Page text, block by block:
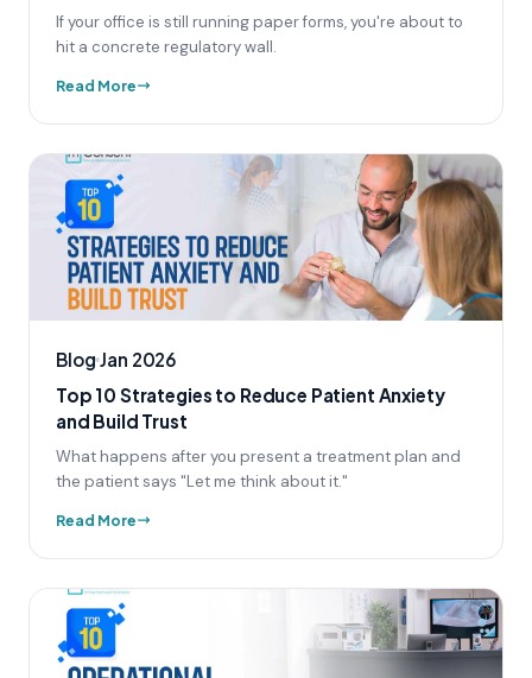
If your office is still running paper forms, you're about to
hit a concrete regulatory wall.
Read More
Blog Jan 2026
Top 10 Strategies to Reduce Patient Anxiety
and Build Trust
What happens after you present a treatment plan and
the patient says "Let me think about it."
Read More